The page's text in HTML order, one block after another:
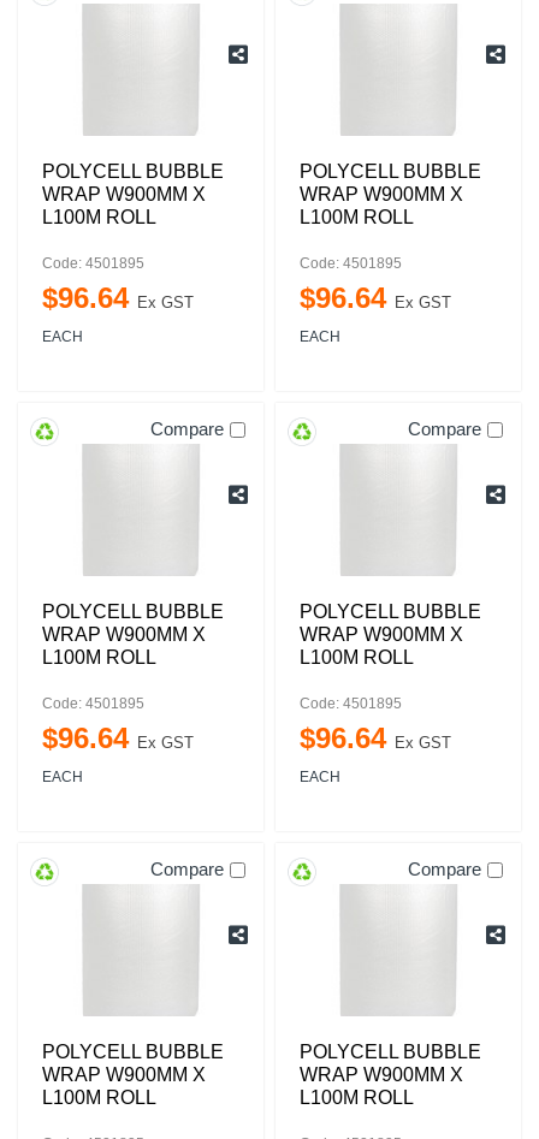
POLYCELL BUBBLE
WRAP W900MM X
L100M ROLL
Code: 4501895
$96.64 Ex GST
EACH
POLYCELL BUBBLE
WRAP W900MM X
L100M ROLL
Code: 4501895
$96.64 Ex GST
EACH
Compare
POLYCELL BUBBLE
WRAP W900MM X
L100M ROLL
Code: 4501895
$96.64 Ex GST
EACH
Compare
POLYCELL BUBBLE
WRAP W900MM X
L100M ROLL
Code: 4501895
$96.64 Ex GST
EACH
Compare
POLYCELL BUBBLE
WRAP W900MM X
L100M ROLL
Compare
POLYCELL BUBBLE
WRAP W900MM X
L100M ROLL